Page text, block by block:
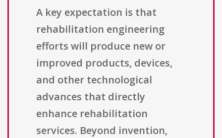
A key expectation is that
rehabilitation engineering
efforts will produce new or
improved products, devices,
and other technological
advances that directly
enhance rehabilitation
services. Beyond invention,